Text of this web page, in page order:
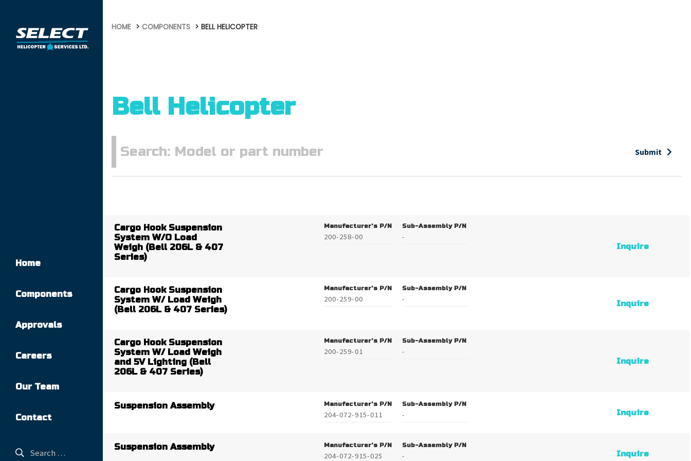
Home
Components
Approvals
Careers
Our Team
Contact
HOME COMPONENTS BELL HELICOPTER
Bell Helicopter
Submit
Cargo Hook Suspension
System W/O Load
Weigh (Bell 206L & 407
Series)
Manufacturer's P/N
200-258-00
Sub-Assembly P/N
-
Inquire
Cargo Hook Suspension
System W/ Load Weigh
(Bell 206L & 407 Series)
Manufacturer's P/N
200-259-00
Sub-Assembly P/N
- Inquire
Cargo Hook Suspension
System W/ Load Weigh
and 5V Lighting (Bell
206L & 407 Series)
Manufacturer's P/N
200-259-01
Sub-Assembly P/N
-
Inquire
Suspension Assembly Manufacturer's P/N
204-072-915-011
Sub-Assembly P/N
- Inquire
Suspension Assembly Manufacturer's P/N
204-072-915-025
Sub-Assembly P/N
- Inquire